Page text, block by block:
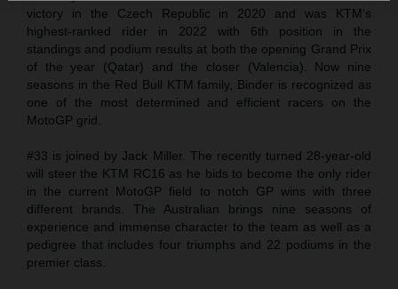
victory in the Czech Republic in 2020 and was KTM’s
highest-ranked rider in 2022 with 6th position in the
standings and podium results at both the opening Grand Prix
of the year (Qatar) and the closer (Valencia). Now nine
seasons in the Red Bull KTM family, Binder is recognized as
one of the most determined and efficient racers on the
MotoGP grid.
#33 is joined by Jack Miller. The recently turned 28-year-old
will steer the KTM RC16 as he bids to become the only rider
in the current MotoGP field to notch GP wins with three
different brands. The Australian brings nine seasons of
experience and immense character to the team as well as a
pedigree that includes four triumphs and 22 podiums in the
premier class.